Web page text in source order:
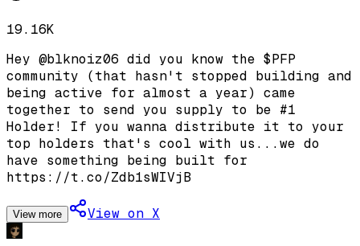
19.16K
Hey @blknoiz06 did you know the $PFP
community (that hasn't stopped building and
being active for almost a year) came
together to send you supply to be #1
Holder! If you wanna distribute it to your
top holders that's cool with us...we do
have something being built for
https://t.co/Zdb1sWIVjB
View more View on X